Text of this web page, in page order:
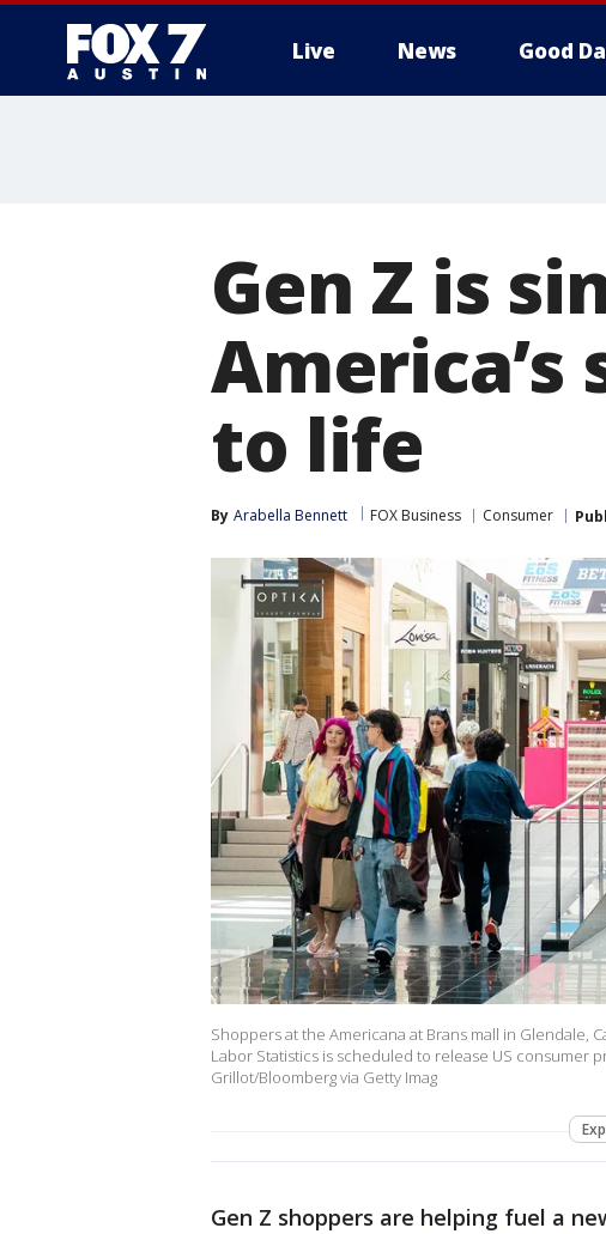
Live News Good
Gen Z is
to life
By Arabella Bennett FOX Business Consumer
Shoppers at the Americana at Brans mall in Glendale,
Labor Statistics is scheduled to release US consumer
Grillot/Bloomberg via Getty Imag
Gen Z shoppers are helping fuel a